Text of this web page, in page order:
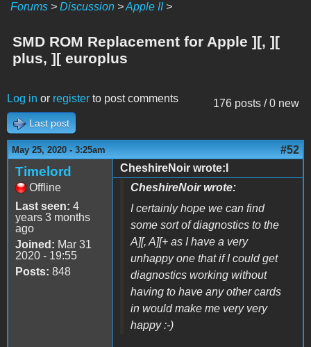
Forums > Discussion >Apple II>
SMD ROM Replacement for Apple ][, ][
plus, ][ europlus
176 posts / 0 new
Log in or register to post comments
Last post
May 25, 2020 - 3:25am #52
Timelord
Offline
Last seen: 4
years 3 months
ago
Joined: Mar 31
2020 - 19:55
Posts: 848
CheshireNoir wrote:I
CheshireNoir wrote:
I certainly hope we can find
some sort of diagnostics to the
A][, A][+ as I have a very
unhappy one that if I could get
diagnostics working without
having to have any other cards
in would make me very very
happy :-)